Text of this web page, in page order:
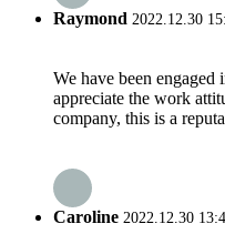
Raymond 2022.12.30
We have been
appreciate the work
company, this is a
Caroline 2022.12.30